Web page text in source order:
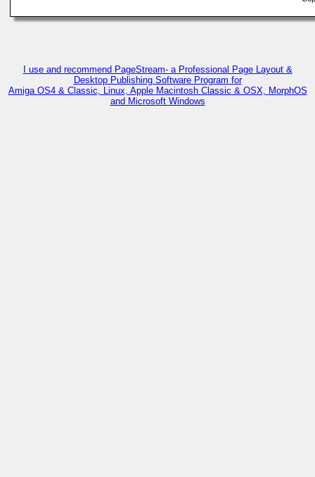
I use and recommend PageStream- a Professional Page Layout &
Desktop Publishing Software Program for
Amiga OS4 & Classic, Linux, Apple Macintosh Classic & OSX, MorphOS
and Microsoft Windows